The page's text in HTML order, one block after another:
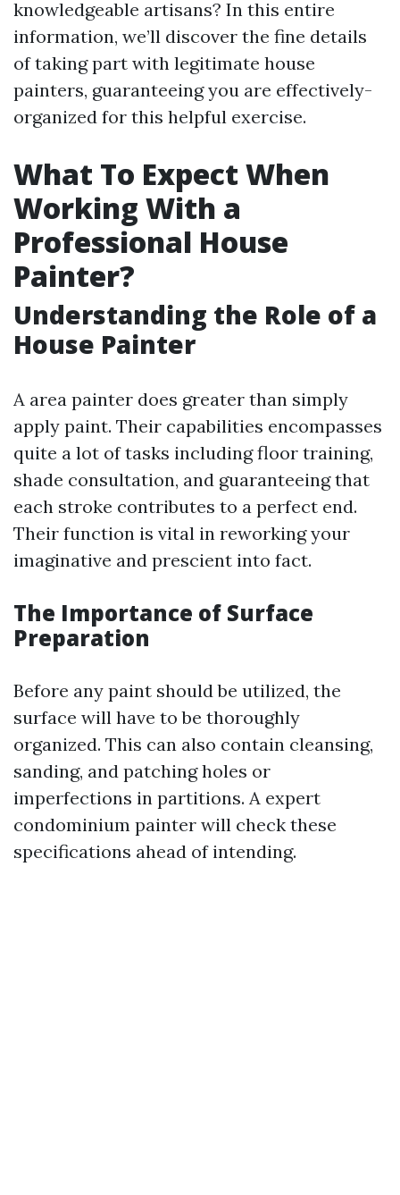
knowledgeable artisans? In this entire
information, we’ll discover the fine details
of taking part with legitimate house
painters, guaranteeing you are effectively-
organized for this helpful exercise.
What To Expect When
Working With a
Professional House
Painter?
Understanding the Role of a
House Painter
A area painter does greater than simply
apply paint. Their capabilities encompasses
quite a lot of tasks including floor training,
shade consultation, and guaranteeing that
each stroke contributes to a perfect end.
Their function is vital in reworking your
imaginative and prescient into fact.
The Importance of Surface
Preparation
Before any paint should be utilized, the
surface will have to be thoroughly
organized. This can also contain cleansing,
sanding, and patching holes or
imperfections in partitions. A expert
condominium painter will check these
specifications ahead of intending.